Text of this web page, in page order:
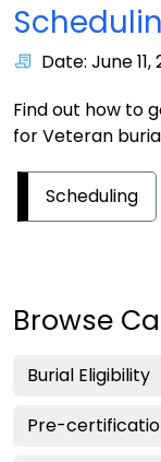
Date: June 11,
Find out how to
for Veteran
Scheduling
Browse
Burial Eligibility
Pre-